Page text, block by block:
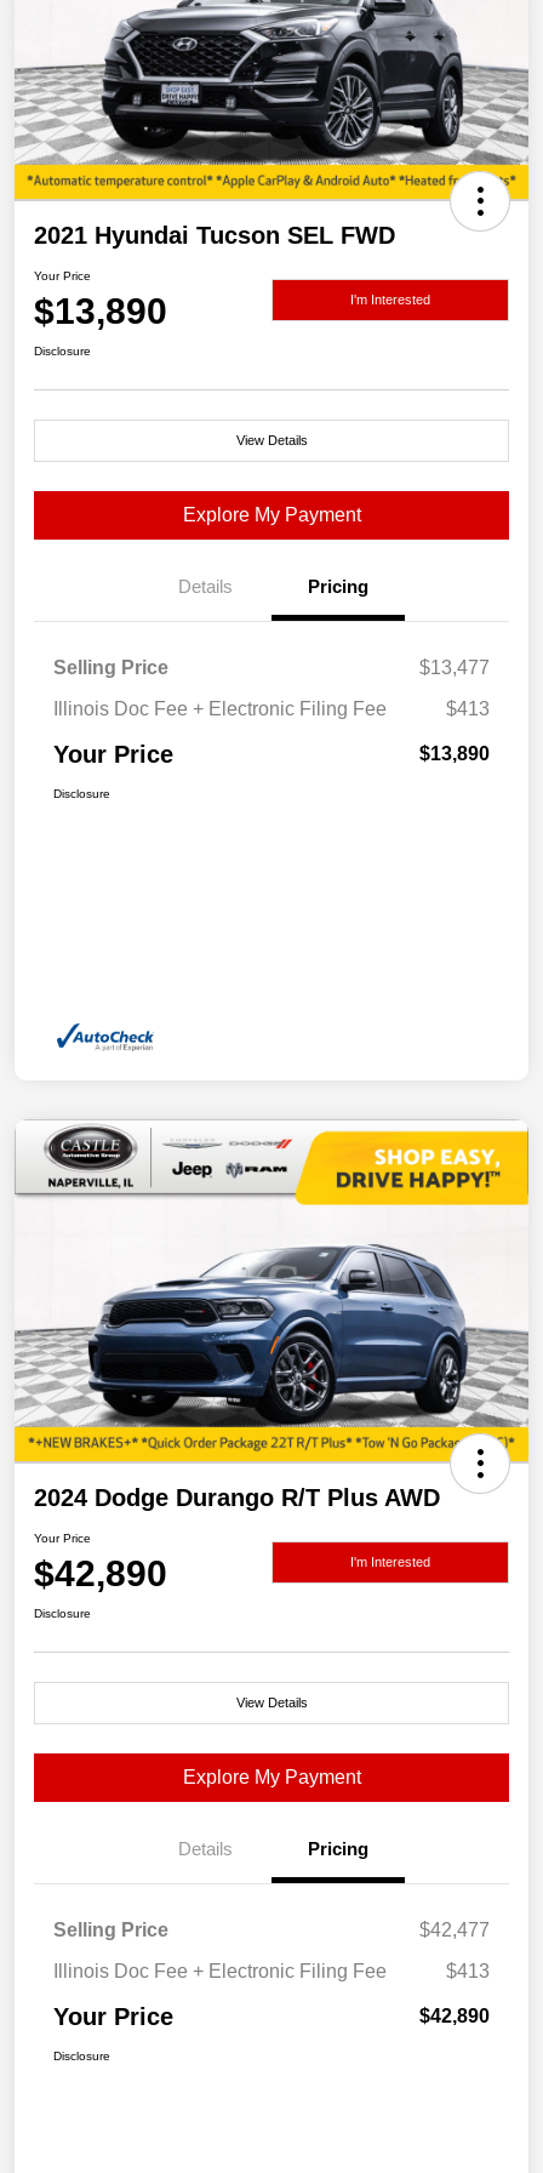
2021 Hyundai Tucson SEL FWD
Your Price
$13,890 I'm Interested
Disclosure
View Details
Explore My Payment
Details Pricing
Selling Price
$13,477
Illinois Doc Fee + Electronic Filing Fee
$413
Your Price $13,890
Disclosure
2024 Dodge Durango R/T Plus AWD
Your Price
$42,890 I'm Interested
Disclosure
View Details
Explore My Payment
Details Pricing
Selling Price
$42,477
Illinois Doc Fee + Electronic Filing Fee
$413
Your Price $42,890
Disclosure